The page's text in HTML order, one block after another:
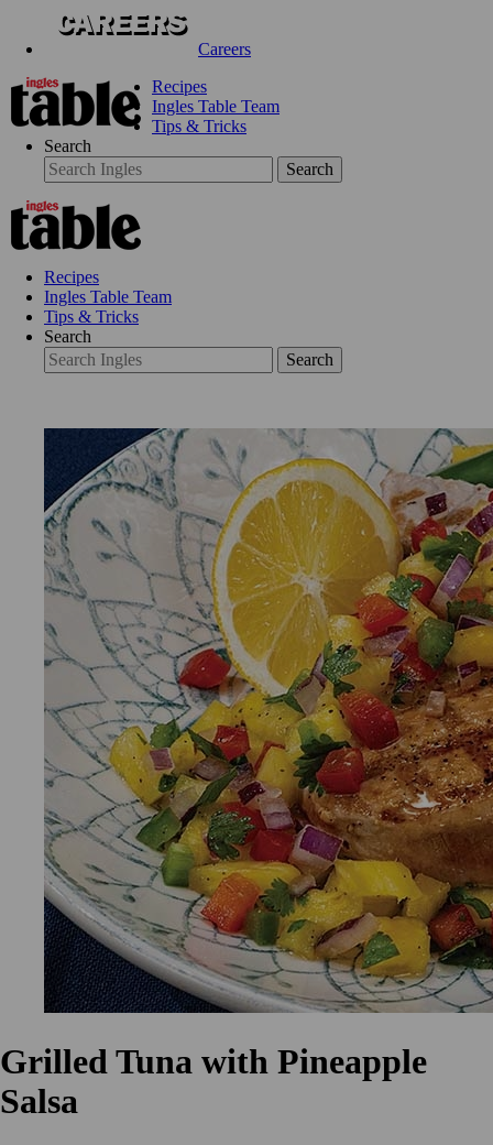
Careers
Recipes
Ingles Table Team
Tips & Tricks
Search
Search
Recipes
Ingles Table Team
Tips & Tricks
Search
Search
Grilled Tuna with Pineapple
Salsa